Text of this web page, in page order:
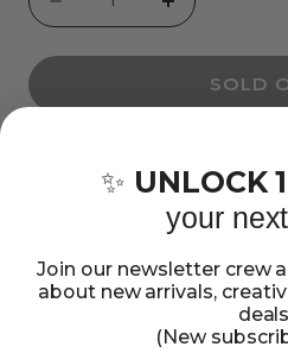
quantity
Splash
Increase
quantity
-
Mini
Splash
SOLD
in a variety of designs and
occasion. They are ideal for
pages, craft projects and so
contains Mini Splash: fifty
sheet. Imported.
Show more
✨ UNLOCK
your
Join our newsletter crew
about new arrivals,
(New